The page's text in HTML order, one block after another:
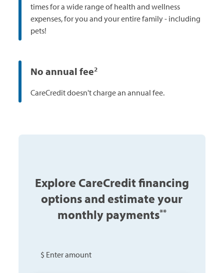
times for a wide range of health and wellness
expenses, for you and your entire family - including
pets!
No annual fee2
CareCredit doesn't charge an annual fee.
Explore CareCredit financing
options and estimate your
monthly payments**
$ Enter amount